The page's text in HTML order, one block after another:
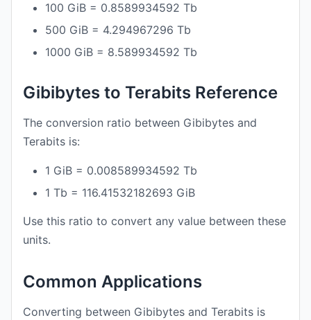
100 GiB = 0.8589934592 Tb
500 GiB = 4.294967296 Tb
1000 GiB = 8.589934592 Tb
Gibibytes to Terabits Reference
The conversion ratio between Gibibytes and
Terabits is:
1 GiB = 0.008589934592 Tb
1 Tb = 116.41532182693 GiB
Use this ratio to convert any value between these
units.
Common Applications
Converting between Gibibytes and Terabits is